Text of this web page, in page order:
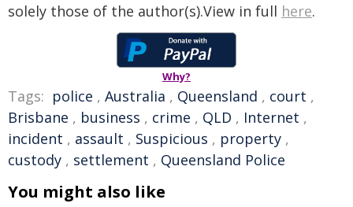
solely those of the author(s).View in full here.
Why?
Tags: police , Australia , Queensland , court ,
Brisbane , business , crime , QLD , Internet ,
incident , assault , Suspicious , property ,
custody , settlement , Queensland Police
You might also like